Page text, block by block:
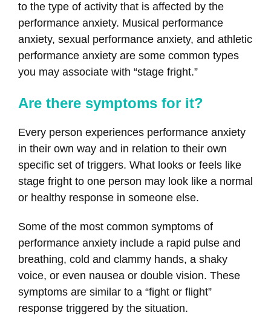
to the type of activity that is affected by the
performance anxiety. Musical performance
anxiety, sexual performance anxiety, and athletic
performance anxiety are some common types
you may associate with “stage fright.”
Are there symptoms for it?
Every person experiences performance anxiety
in their own way and in relation to their own
specific set of triggers. What looks or feels like
stage fright to one person may look like a normal
or healthy response in someone else.
Some of the most common symptoms of
performance anxiety include a rapid pulse and
breathing, cold and clammy hands, a shaky
voice, or even nausea or double vision. These
symptoms are similar to a “fight or flight”
response triggered by the situation.